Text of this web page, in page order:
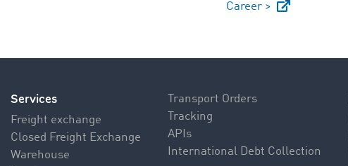
Career >
Services
Freight exchange
Closed Freight Exchange
Warehouse
Transport Orders
Tracking
APIs
International Debt Collection